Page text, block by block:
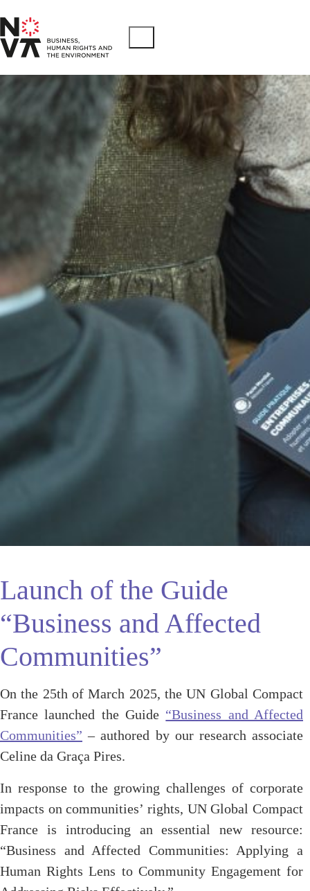
Launch of the Guide
“Business and Affected
Communities”
On the 25th of March 2025, the UN Global Compact
France launched the Guide “Business and Affected
Communities” – authored by our research associate
Celine da Graça Pires.
In response to the growing challenges of corporate
impacts on communities’ rights, UN Global Compact
France is introducing an essential new resource:
“Business and Affected Communities: Applying a
Human Rights Lens to Community Engagement for